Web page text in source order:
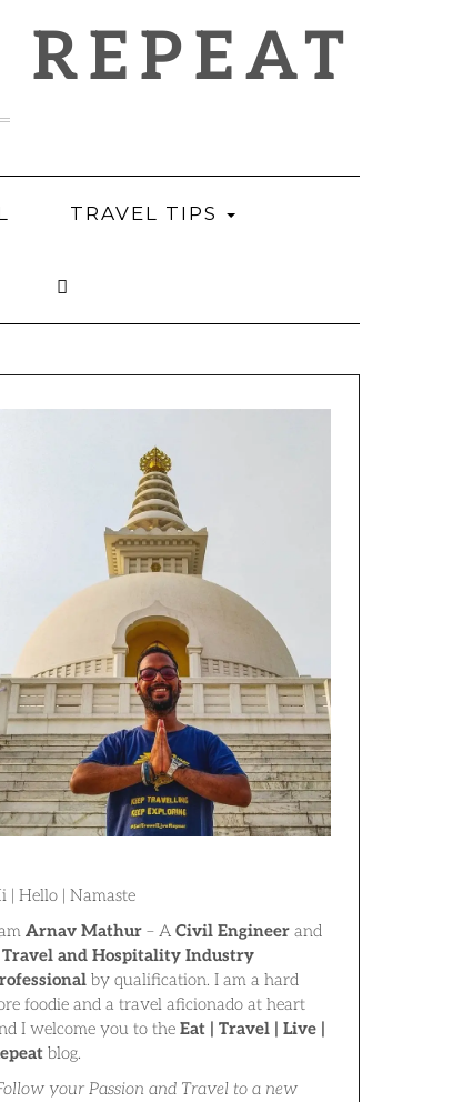
TRAVEL TIPS
| Hello | Namaste
Arnav Mathur – A Civil Engineer and
Travel and Hospitality Industry
by qualification. I am a hard
foodie and a travel aficionado at heart
I welcome you to the Eat | Travel | Live |
blog.
your Passion and Travel to a new